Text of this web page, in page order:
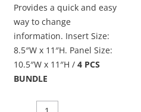
Provides a quick and easy
way to change
information. Insert Size:
8.5″W x 11″H. Panel Size:
10.5″W x 11″H / 4 PCS
BUNDLE